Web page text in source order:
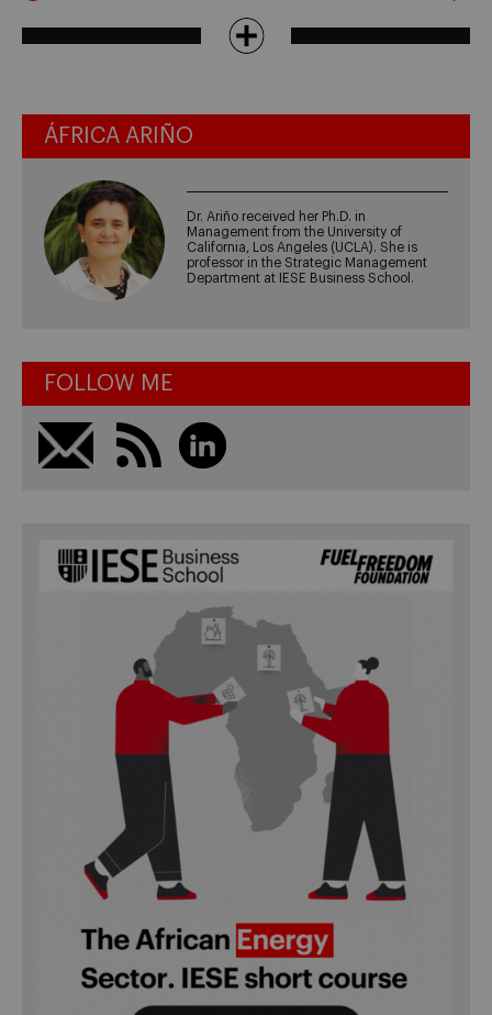
ÁFRICA ARIÑO
Dr. Ariño received her Ph.D. in
Management from the University of
California, Los Angeles (UCLA). She is
professor in the Strategic Management
Department at IESE Business School.
FOLLOW ME